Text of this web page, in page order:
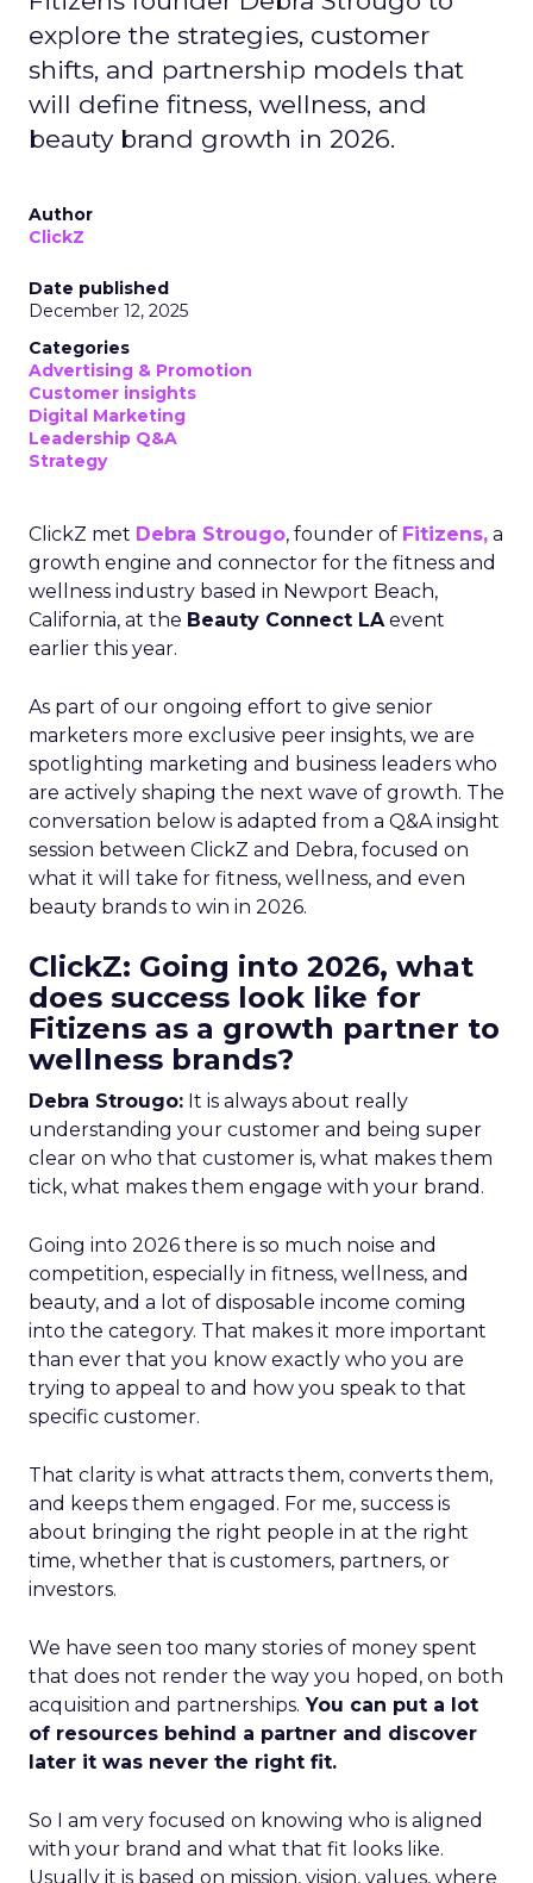
explore the strategies, customer
shifts, and partnership models that
will define fitness, wellness, and
beauty brand growth in 2026.
Author
ClickZ
Date published
December 12, 2025
Categories
Advertising & Promotion
Customer insights
Digital Marketing
Leadership Q&A
Strategy
ClickZ met Debra Strougo, founder of Fitizens, a
growth engine and connector for the fitness and
wellness industry based in Newport Beach,
California, at the Beauty Connect LAevent
earlier this year.
As part of our ongoing effort to give senior
marketers more exclusive peer insights, we are
spotlighting marketing and business leaders who
are actively shaping the next wave of growth. The
conversation below is adapted from a Q&A insight
session between ClickZ and Debra, focused on
what it will take for fitness, wellness, and even
beauty brands to win in 2026.
ClickZ: Going into 2026, what
does success look like for
Fitizens as a growth partner to
wellness brands?
Debra Strougo: It is always about really
understanding your customer and being super
clear on who that customer is, what makes them
tick, what makes them engage with your brand.
Going into 2026 there is so much noise and
competition, especially in fitness, wellness, and
beauty, and a lot of disposable income coming
into the category. That makes it more important
than ever that you know exactly who you are
trying to appeal to and how you speak to that
specific customer.
That clarity is what attracts them, converts them,
and keeps them engaged. For me, success is
about bringing the right people in at the right
time, whether that is customers, partners, or
investors.
We have seen too many stories of money spent
that does not render the way you hoped, on both
acquisition and partnerships. You can put a lot
of resources behind a partner and discover
later it was never the right fit.
So I am very focused on knowing who is aligned
with your brand and what that fit looks like.
Usually it is based on mission, vision, values, where